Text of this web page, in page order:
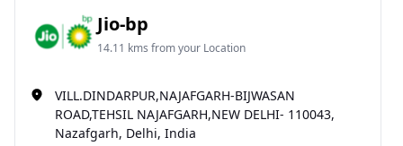
Jio-bp
14.11 kms from your Location
VILL.DINDARPUR,NAJAFGARH-BIJWASAN
ROAD,TEHSIL NAJAFGARH,NEW DELHI- 110043,
Nazafgarh, Delhi, India